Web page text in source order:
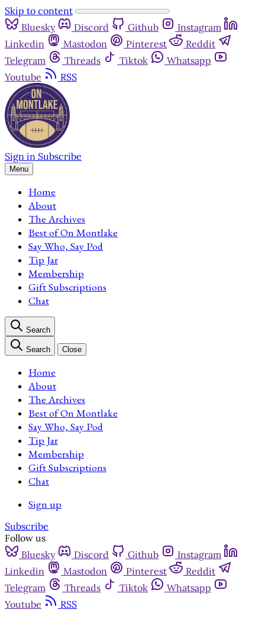
Skip to content
Bluesky
Discord Github
Instagram
Linkedin
Mastodon Pinterest
Reddit
Telegram
Threads Tiktok
Whatsapp
Youtube
RSS
Sign in Subscribe
Menu
Home
About
The Archives
Best of On Montlake
Say Who, Say Pod
Tip Jar
Membership
Gift Subscriptions
Chat
Search
Search Close
Home
About
The Archives
Best of On Montlake
Say Who, Say Pod
Tip Jar
Membership
Gift Subscriptions
Chat
Sign up
Subscribe
Follow us
Bluesky
Discord Github
Instagram
Linkedin
Mastodon Pinterest
Reddit
Telegram
Threads Tiktok
Whatsapp
Youtube
RSS